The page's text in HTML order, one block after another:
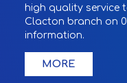
high quality service
Clacton branch on
information.